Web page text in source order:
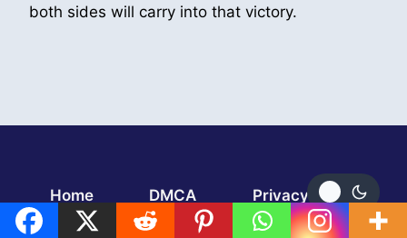
both sides will carry into that victory.
Home DMCA
Privacy Policy
TERMS AND CONDITIONS